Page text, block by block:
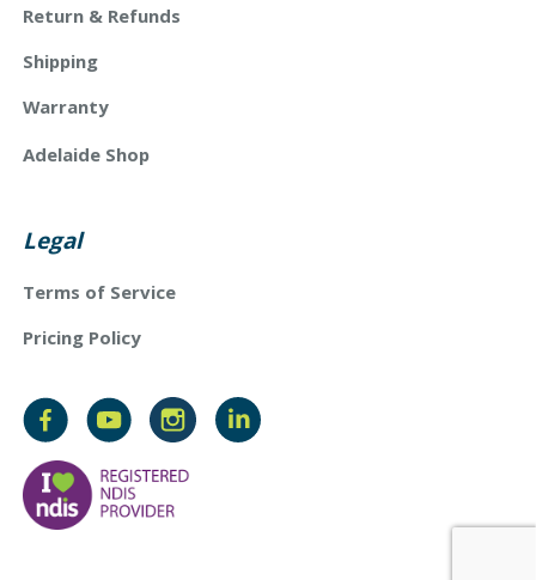
Return & Refunds
Shipping
Warranty
Adelaide Shop
Legal
Terms of Service
Pricing Policy